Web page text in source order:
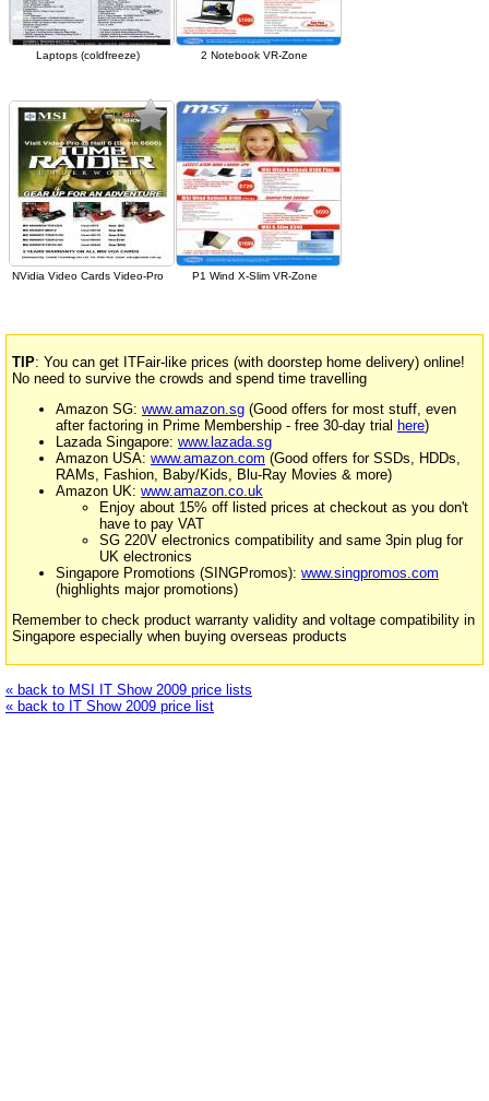
Laptops (coldfreeze) 2 Notebook VR-Zone
NVidia Video Cards Video-Pro P1 Wind X-Slim VR-Zone
TIP: You can get ITFair-like prices (with doorstep home delivery) online!
No need to survive the crowds and spend time travelling
Amazon SG: www.amazon.sg (Good offers for most stuff, even
after factoring in Prime Membership - free 30-day trial here)
Lazada Singapore: www.lazada.sg
Amazon USA: www.amazon.com (Good offers for SSDs, HDDs,
RAMs, Fashion, Baby/Kids, Blu-Ray Movies & more)
Amazon UK: www.amazon.co.uk
Enjoy about 15% off listed prices at checkout as you don't
have to pay VAT
SG 220V electronics compatibility and same 3pin plug for
UK electronics
Singapore Promotions (SINGPromos): www.singpromos.com
(highlights major promotions)
Remember to check product warranty validity and voltage compatibility in
Singapore especially when buying overseas products
« back to MSI IT Show 2009 price lists
« back to IT Show 2009 price list